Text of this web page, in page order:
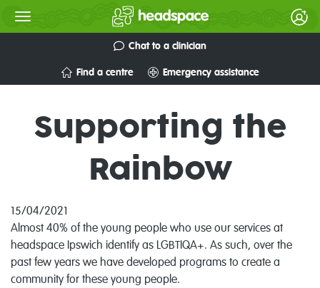
Chat to a clinician
Find a centre Emergency assistance
Supporting the
Rainbow
15/04/2021
Almost 40% of the young people who use our services at
headspace Ipswich identify as LGBTIQA+. As such, over the
past few years we have developed programs to create a
community for these young people.